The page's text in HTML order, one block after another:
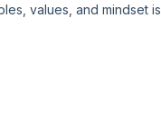
values, and mindset is